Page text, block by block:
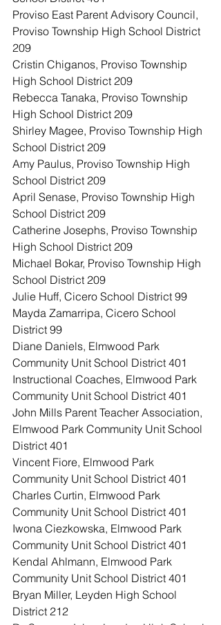
Proviso East Parent Advisory Council,
Proviso Township High School District
209
Cristin Chiganos, Proviso Township
High School District 209
Rebecca Tanaka, Proviso Township
High School District 209
Shirley Magee, Proviso Township High
School District 209
Amy Paulus, Proviso Township High
School District 209
April Senase, Proviso Township High
School District 209
Catherine Josephs, Proviso Township
High School District 209
Michael Bokar, Proviso Township High
School District 209
Julie Huff, Cicero School District 99
Mayda Zamarripa, Cicero School
District 99
Diane Daniels, Elmwood Park
Community Unit School District 401
Instructional Coaches, Elmwood Park
Community Unit School District 401
John Mills Parent Teacher Association,
Elmwood Park Community Unit School
District 401
Vincent Fiore, Elmwood Park
Community Unit School District 401
Charles Curtin, Elmwood Park
Community Unit School District 401
Iwona Ciezkowska, Elmwood Park
Community Unit School District 401
Kendal Ahlmann, Elmwood Park
Community Unit School District 401
Bryan Miller, Leyden High School
District 212